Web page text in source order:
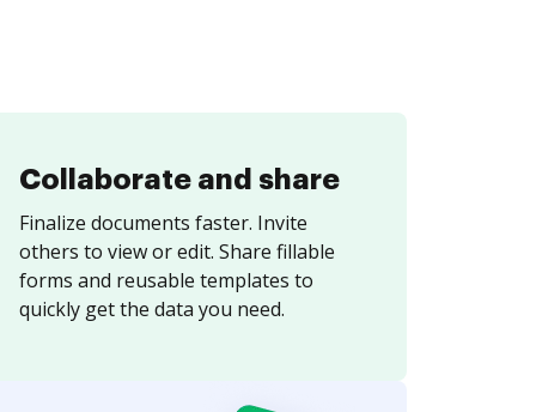
Collaborate and share
Finalize documents faster. Invite
others to view or edit. Share fillable
forms and reusable templates to
quickly get the data you need.